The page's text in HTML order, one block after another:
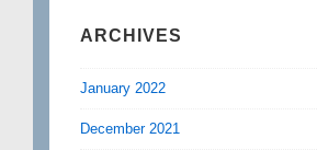
ARCHIVES
January 2022
December 2021